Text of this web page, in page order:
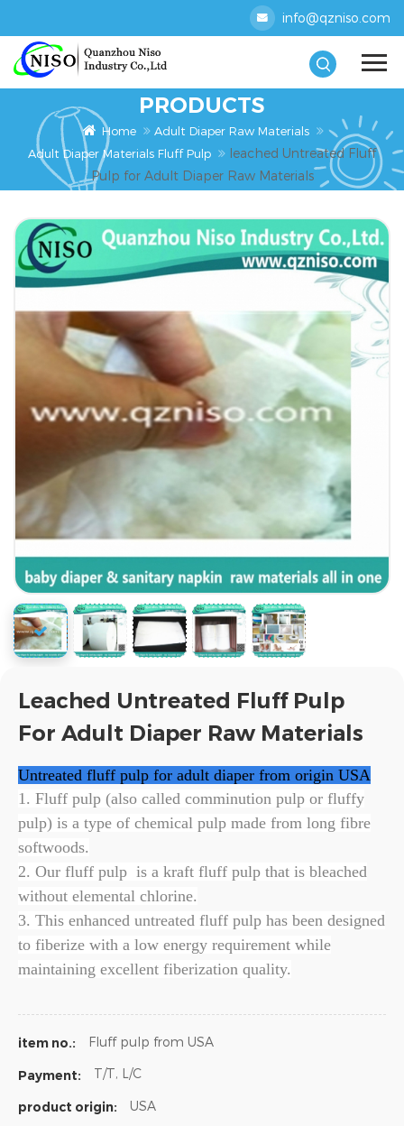
info@qzniso.com
PRODUCTS
Home
Adult Diaper Raw Materials
Adult Diaper Materials Fluff Pulp
leached Untreated Fluff
Pulp for Adult Diaper Raw Materials
Leached Untreated Fluff Pulp
For Adult Diaper Raw Materials
Untreated fluff pulp for adult diaper from origin USA
1. Fluff pulp (also called comminution pulp or fluffy
pulp) is a type of chemical pulp made from long fibre
softwoods.
2. Our fluff pulp is a kraft fluff pulp that is bleached
without elemental chlorine.
3. This enhanced untreated fluff pulp has been designed
to fiberize with a low energy requirement while
maintaining excellent fiberization quality.
item no.: Fluff pulp from USA
Payment: T/T, L/C
product origin: USA